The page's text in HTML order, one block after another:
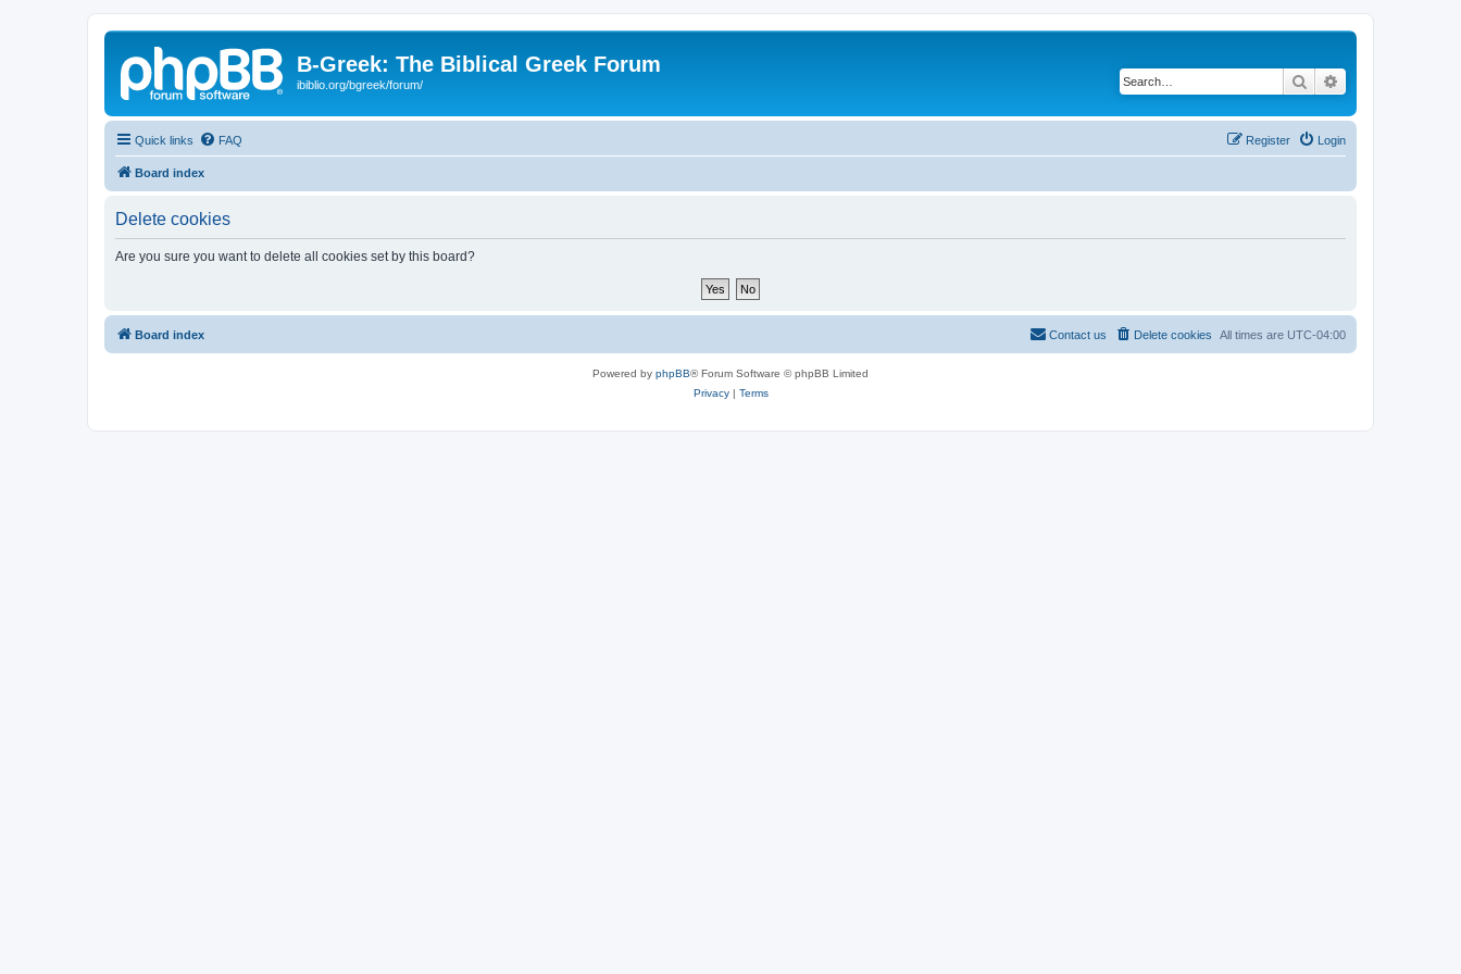
B-Greek: The Biblical Greek Forum
ibiblio.org/bgreek/forum/ Search
Quick links FAQ Login
Register
Board index
Delete cookies
Are you sure you want to delete all cookies set by this board?
Board index All times are UTC-04:00
Delete cookies
Contact us
Powered by phpBB® Forum Software © phpBB Limited
Privacy| Terms